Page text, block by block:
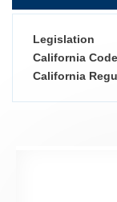
Legislation
California
California